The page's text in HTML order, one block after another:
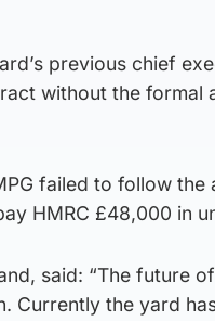
previous chief
without the
failed to follow the
HMRC £48,000 in
said: “The future
Currently the yard